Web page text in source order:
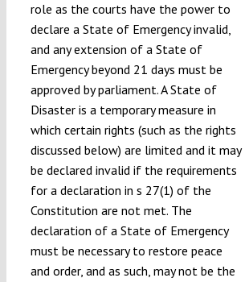
role as the courts have the power to
declare a State of Emergency invalid,
and any extension of a State of
Emergency beyond 21 days must be
approved by parliament. A State of
Disaster is a temporary measure in
which certain rights (such as the rights
discussed below) are limited and it may
be declared invalid if the requirements
for a declaration in s 27(1) of the
Constitution are not met. The
declaration of a State of Emergency
must be necessary to restore peace
and order, and as such, may not be the